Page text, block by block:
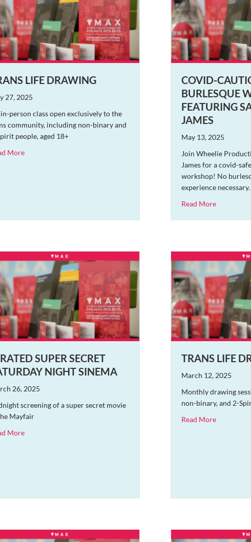
LIFE DRAWING
27, 2025
person class open exclusively to the
community, including non-binary and
people, aged 18+
Moreabout Trans Life Drawing
COVID-
BURLESQUE
FEATURING
JAMES
May 13, 2025
Join Wheelie
James for a covid-
workshop! No
experience necessary.
Read Moreabout
SUPER SECRET
NIGHT SINEMA
26, 2025
screening of a super secret movie
Mayfair
Moreabout X-Rated Super Secret Saturday Night Sinema
TRANS LIFE
March 12, 2025
Monthly drawing
non-binary, and 2-
Read Moreabout